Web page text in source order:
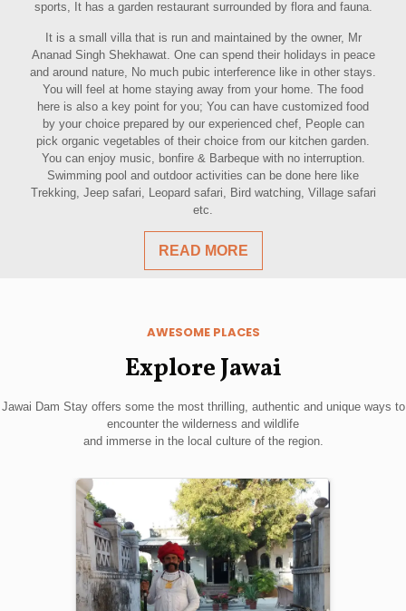
sports, It has a garden restaurant surrounded by flora and fauna.
It is a small villa that is run and maintained by the owner, Mr
Ananad Singh Shekhawat. One can spend their holidays in peace
and around nature, No much pubic interference like in other stays.
You will feel at home staying away from your home. The food
here is also a key point for you; You can have customized food
by your choice prepared by our experienced chef, People can
pick organic vegetables of their choice from our kitchen garden.
You can enjoy music, bonfire & Barbeque with no interruption.
Swimming pool and outdoor activities can be done here like
Trekking, Jeep safari, Leopard safari, Bird watching, Village safari
etc.
READ MORE
AWESOME PLACES
Explore Jawai
Jawai Dam Stay offers some the most thrilling, authentic and unique ways to
encounter the wilderness and wildlife
and immerse in the local culture of the region.